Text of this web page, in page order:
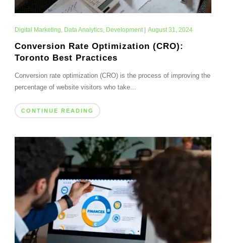
Digital Marketing, Data Analytics, Development| August 31, 2024
Conversion Rate Optimization (CRO):
Toronto Best Practices
Conversion rate optimization (CRO) is the process of improving the
percentage of website visitors who take...
CONTINUE READING